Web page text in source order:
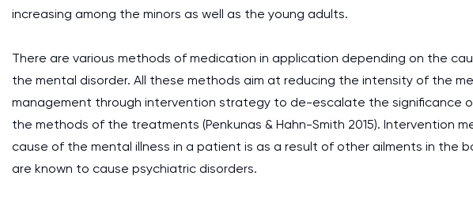
increasing among the minors as well as the young adults.
There are various methods of medication in application depending on the
the mental disorder. All these methods aim at reducing the intensity of the
management through intervention strategy to de-escalate the significance
the methods of the treatments (Penkunas & Hahn-Smith 2015). Intervention
cause of the mental illness in a patient is as a result of other ailments in the
are known to cause psychiatric disorders.